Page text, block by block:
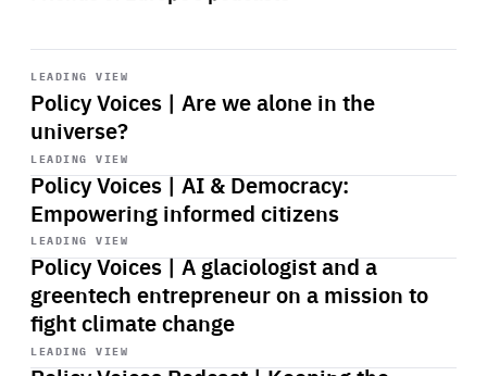
LEADING VIEW
Policy Voices | Are we alone in the
universe?
Start
playback
LEADING VIEW
Policy Voices | AI & Democracy:
Empowering informed citizens
Start
playback
LEADING VIEW
Policy Voices | A glaciologist and a
greentech entrepreneur on a mission to
fight climate change
Start
playback
LEADING VIEW
Start
playback